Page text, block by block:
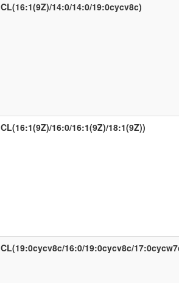
CL(16:1(9Z)/14:0/14:0/19:0cycv8c)
CL(16:1(9Z)/16:0/16:1(9Z)/18:1(9Z))
CL(19:0cycv8c/16:0/19:0cycv8c/